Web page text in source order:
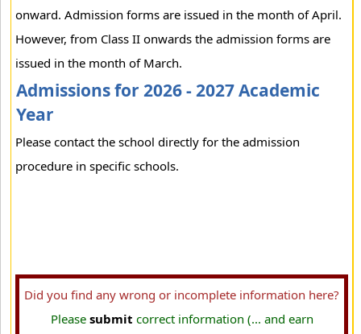
onward. Admission forms are issued in the month of April.
However, from Class II onwards the admission forms are
issued in the month of March.
Admissions for 2026 - 2027 Academic
Year
Please contact the school directly for the admission
procedure in specific schools.
Did you find any wrong or incomplete information here?
Please submit correct information (... and earn